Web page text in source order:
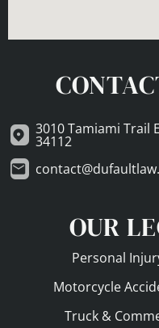
3010 Tamiami Trail
34112
OUR
Personal
Motorcycle
Truck &